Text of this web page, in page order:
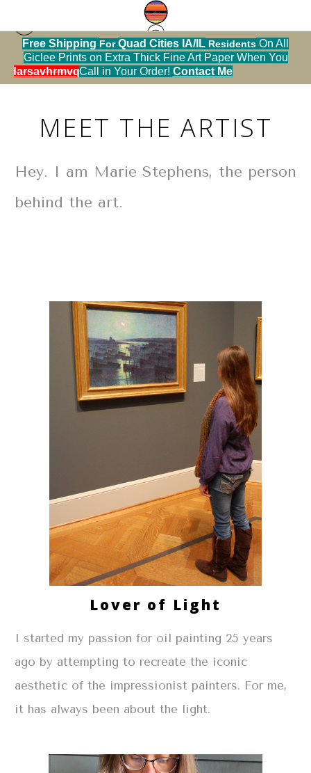
SOLD OUT!Metal Christmas Ornaments
About
MEET THE ARTIST
Hey. I am Marie Stephens, the person
behind the art.
Lover of Light
I started my passion for oil painting 25 years
ago by attempting to recreate the iconic
aesthetic of the impressionist painters. For me,
it has always been about the light.